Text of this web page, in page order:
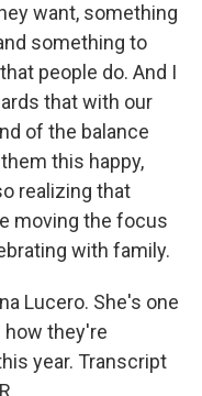
want, something
something to
people do. And I
that with our
of the balance
this happy,
realizing that
moving the focus
with family.
Lucero. She's one
how they're
year. Transcript